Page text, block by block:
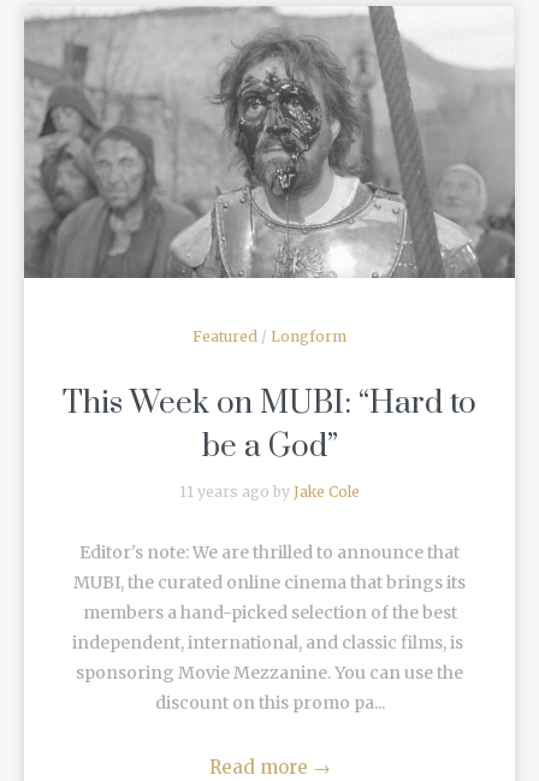
READ MORE
Featured / Longform
This Week on MUBI: “Hard to
be a God”
11 years ago by Jake Cole
Editor's note: We are thrilled to announce that
MUBI, the curated online cinema that brings its
members a hand-picked selection of the best
independent, international, and classic films, is
sponsoring Movie Mezzanine. You can use the
discount on this promo pa...
Read more →